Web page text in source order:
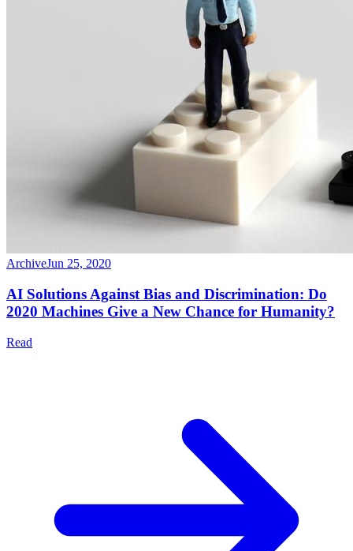
ArchiveJun 25, 2020
AI Solutions Against Bias and Discrimination: Do
2020 Machines Give a New Chance for Humanity?
Read